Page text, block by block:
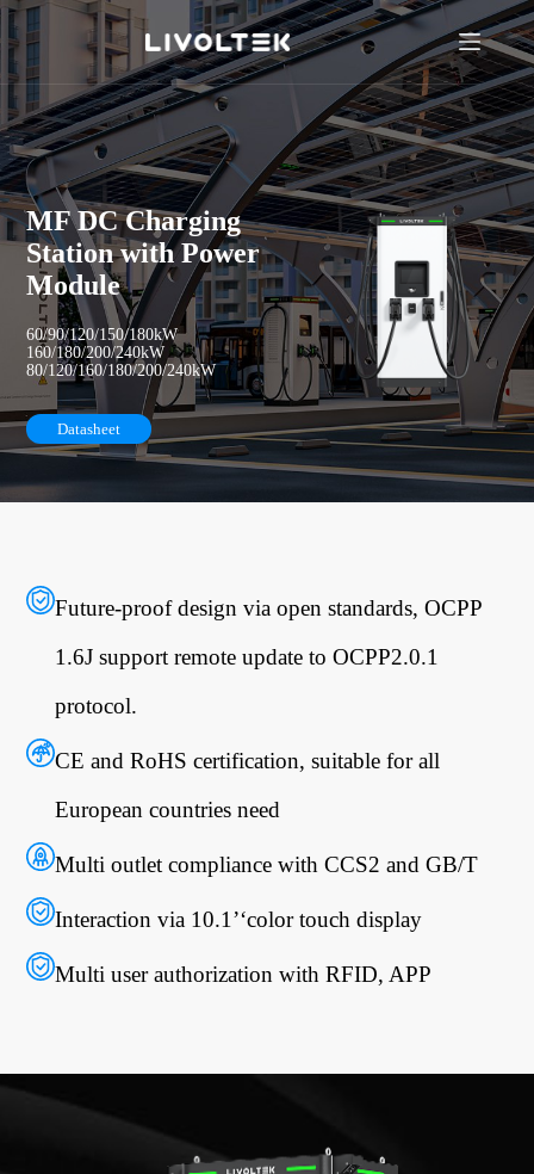
MF DC Charging
Station with Power
Module
60/90/120/150/180kW
160/180/200/240kW
80/120/160/180/200/240kW
Datasheet
Future-proof design via open standards, OCPP
1.6J support remote update to OCPP2.0.1
protocol.
CE and RoHS certification, suitable for all
European countries need
Multi outlet compliance with CCS2 and GB/T
Interaction via 10.1’‘color touch display
Multi user authorization with RFID, APP